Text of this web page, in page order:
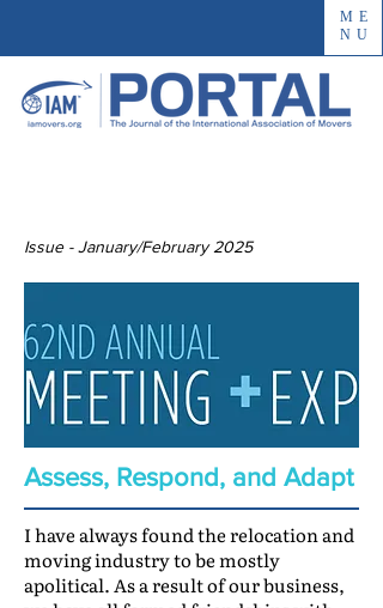
ME
NU
Issue - January/February 2025
Assess, Respond, and Adapt
I have always found the relocation and
moving industry to be mostly
apolitical. As a result of our business,